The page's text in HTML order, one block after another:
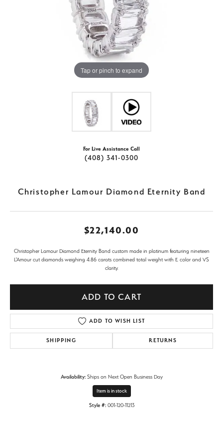
Tap or pinch to expand
For Live Assistance Call
(408) 341-0300
Christopher Lamour Diamond Eternity Band
$22,140.00
Christopher Lamour Diamond Eternity Band custom made in platinum featuring nineteen
L'Amour cut diamonds weighing 4.86 carats combined total weight with E color and VS
clarity.
ADD TO CART
ADD TO WISH LIST
SHIPPING RETURNS
Availability: Ships on Next Open Business Day
Item is in stock
Style #: 001-120-11213